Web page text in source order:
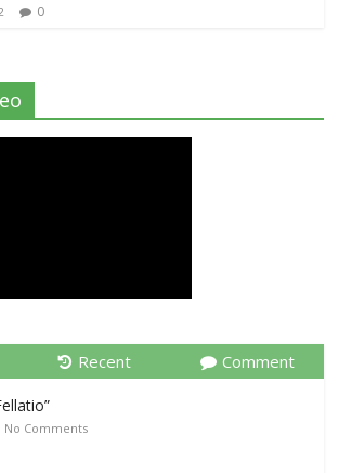
0
Recent Comment
No Comments